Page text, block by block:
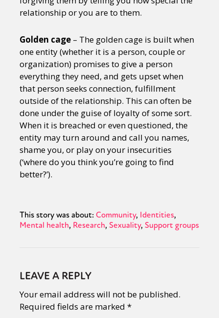
relationship or you are to them.
Golden cage – The golden cage is built when
one entity (whether it is a person, couple or
organization) promises to give a person
everything they need, and gets upset when
that person seeks connection, fulfillment
outside of the relationship. This can often be
done under the guise of loyalty of some sort.
When it is breached or even questioned, the
entity may turn around and call you names,
shame you, or play on your insecurities
(‘where do you think you’re going to find
better?’).
This story was about: Community Identities
Mental health Research Sexuality Support groups
LEAVE A REPLY
Your email address will not be published.
Required fields are marked *